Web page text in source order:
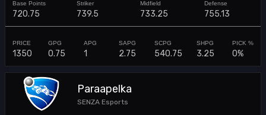
720.75 739.5 733.25 755.13
1350 0.75 1 2.75 540.75 3.25 0%
Paraapelka
SENZA Esports